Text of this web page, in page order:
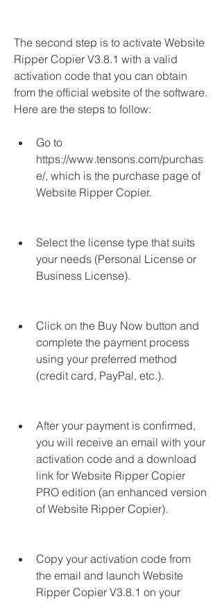
The second step is to activate Website
Ripper Copier V3.8.1 with a valid
activation code that you can obtain
from the official website of the software.
Here are the steps to follow:
Go to
https://www.tensons.com/purchas
e/, which is the purchase page of
Website Ripper Copier.
Select the license type that suits
your needs (Personal License or
Business License).
Click on the Buy Now button and
complete the payment process
using your preferred method
(credit card, PayPal, etc.).
After your payment is confirmed,
you will receive an email with your
activation code and a download
link for Website Ripper Copier
PRO edition (an enhanced version
of Website Ripper Copier).
Copy your activation code from
the email and launch Website
Ripper Copier V3.8.1 on your